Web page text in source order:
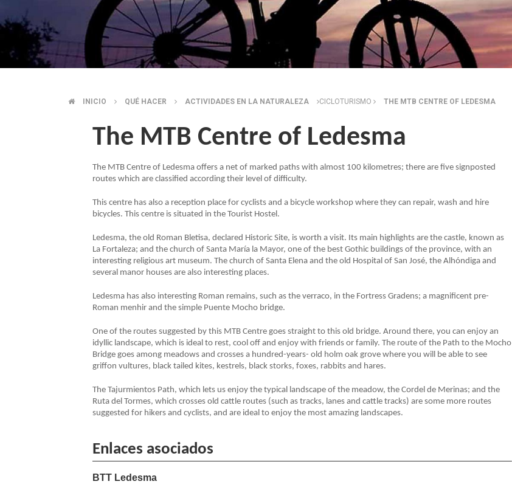
BREADCRUMB
INICIO QUÉ HACER ACTIVIDADES EN LA NATURALEZA CICLOTURISMO THE MTB CENTRE OF LEDESMA
The MTB Centre of Ledesma
The MTB Centre of Ledesma offers a net of marked paths with almost 100 kilometres; there are five signposted
routes which are classified according their level of difficulty.
This centre has also a reception place for cyclists and a bicycle workshop where they can repair, wash and hire
bicycles. This centre is situated in the Tourist Hostel.
Ledesma, the old Roman Bletisa, declared Historic Site, is worth a visit. Its main highlights are the castle, known as
La Fortaleza; and the church of Santa María la Mayor, one of the best Gothic buildings of the province, with an
interesting religious art museum. The church of Santa Elena and the old Hospital of San José, the Alhóndiga and
several manor houses are also interesting places.
Ledesma has also interesting Roman remains, such as the verraco, in the Fortress Gradens; a magnificent pre-
Roman menhir and the simple Puente Mocho bridge.
One of the routes suggested by this MTB Centre goes straight to this old bridge. Around there, you can enjoy an
idyllic landscape, which is ideal to rest, cool off and enjoy with friends or family. The route of the Path to the Mocho
Bridge goes among meadows and crosses a hundred-years- old holm oak grove where you will be able to see
griffon vultures, black tailed kites, kestrels, black storks, foxes, rabbits and hares.
The Tajurmientos Path, which lets us enjoy the typical landscape of the meadow, the Cordel de Merinas; and the
Ruta del Tormes, which crosses old cattle routes (such as tracks, lanes and cattle tracks) are some more routes
suggested for hikers and cyclists, and are ideal to enjoy the most amazing landscapes.
Enlaces asociados
BTT Ledesma